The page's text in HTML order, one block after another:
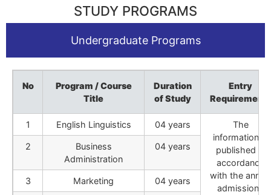
STUDY PROGRAMS
Undergraduate Programs
No
Program / Course
Title
Duration
of Study
Entry
Requirements
1 English Linguistics 04 years
The
information is
published in
accordance
with the annual
admissions
2
Business
Administration
04 years
3 Marketing 04 years